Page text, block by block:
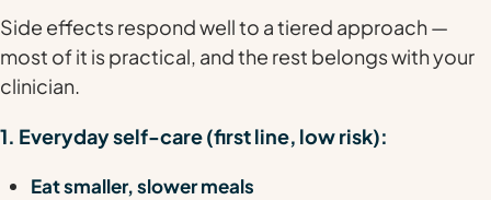
Side effects respond well to a tiered approach —
most of it is practical, and the rest belongs with your
clinician.
1. Everyday self-care (first line, low risk):
Eat smaller, slower meals